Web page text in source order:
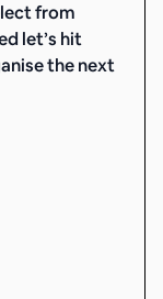
from
let’s hit
the next